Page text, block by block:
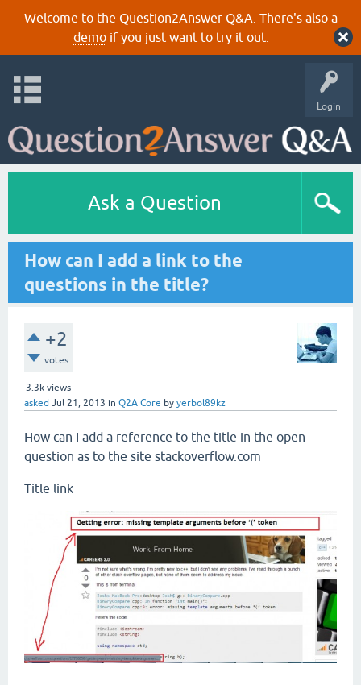
Welcome to the Question2Answer Q&A. There's also a
demoif you just want to try it out.
Login
Ask a Question
How can I add a link to the
questions in the title?
+2
votes
3.3k views
asked Jul 21, 2013 in Q2A Core by yerbol89kz
How can I add a reference to the title in the open
question as to the site stackoverflow.com
Title link